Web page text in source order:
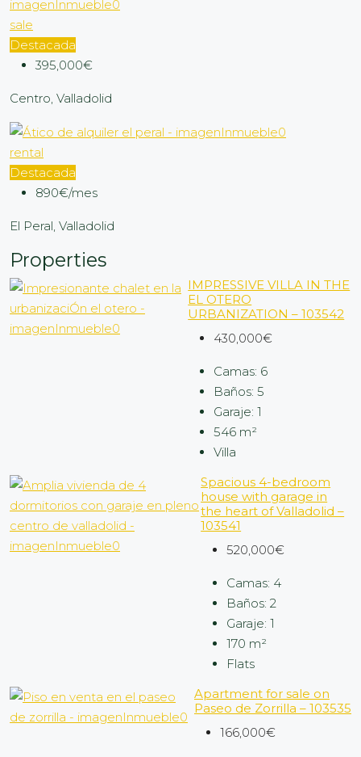
sale
Destacada
395,000€
Centro, Valladolid
rental
Destacada
890€/mes
El Peral, Valladolid
Properties
IMPRESSIVE VILLA IN THE
EL OTERO
URBANIZATION – 103542
430,000€
Camas: 6
Baños: 5
Garaje: 1
546 m²
Villa
Spacious 4-bedroom
house with garage in
the heart of Valladolid –
103541
520,000€
Camas: 4
Baños: 2
Garaje: 1
170 m²
Flats
Apartment for sale on
Paseo de Zorrilla – 103535
166,000€